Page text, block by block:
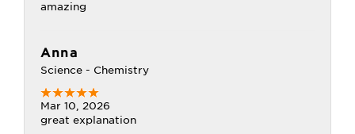
amazing
Anna
Science - Chemistry
Mar 10, 2026
great explanation